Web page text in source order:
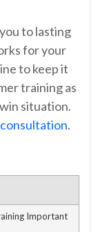
to lasting
for your
to keep it
training as
situation.
.
Important